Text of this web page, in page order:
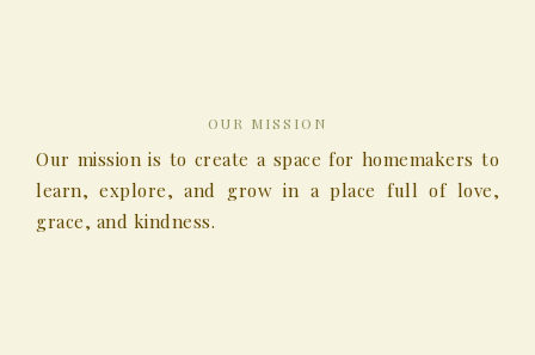
OUR MISSION
Our mission is to create a space for homemakers to
learn, explore, and grow in a place full of love,
grace, and kindness.